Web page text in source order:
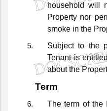
household will
Property nor
smoke in the
Subject to the
Tenant is
about the
Term
The term of the